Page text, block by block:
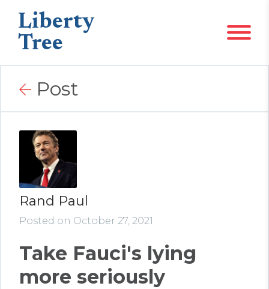
Liberty
Tree
Post
Rand Paul
Posted on October 27, 2021
Take Fauci's lying
more seriously